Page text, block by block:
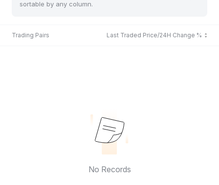
sortable by any column.
Trading Pairs Last Traded Price/24H Change %
No Records